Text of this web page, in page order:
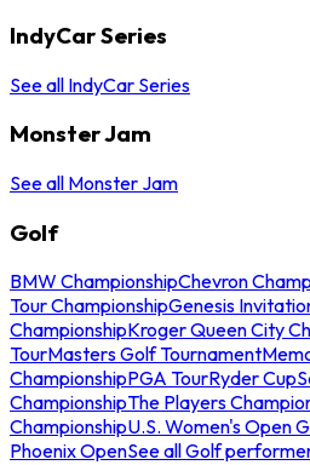
IndyCar Series
See all IndyCar Series
Monster Jam
See all Monster Jam
Golf
BMW ChampionshipChevron
Tour ChampionshipGenesis
ChampionshipKroger Queen City
TourMasters Golf Tournament
ChampionshipPGA TourRyder Cup
ChampionshipThe Players
ChampionshipU.S. Women's Open
Phoenix OpenSee all Golf